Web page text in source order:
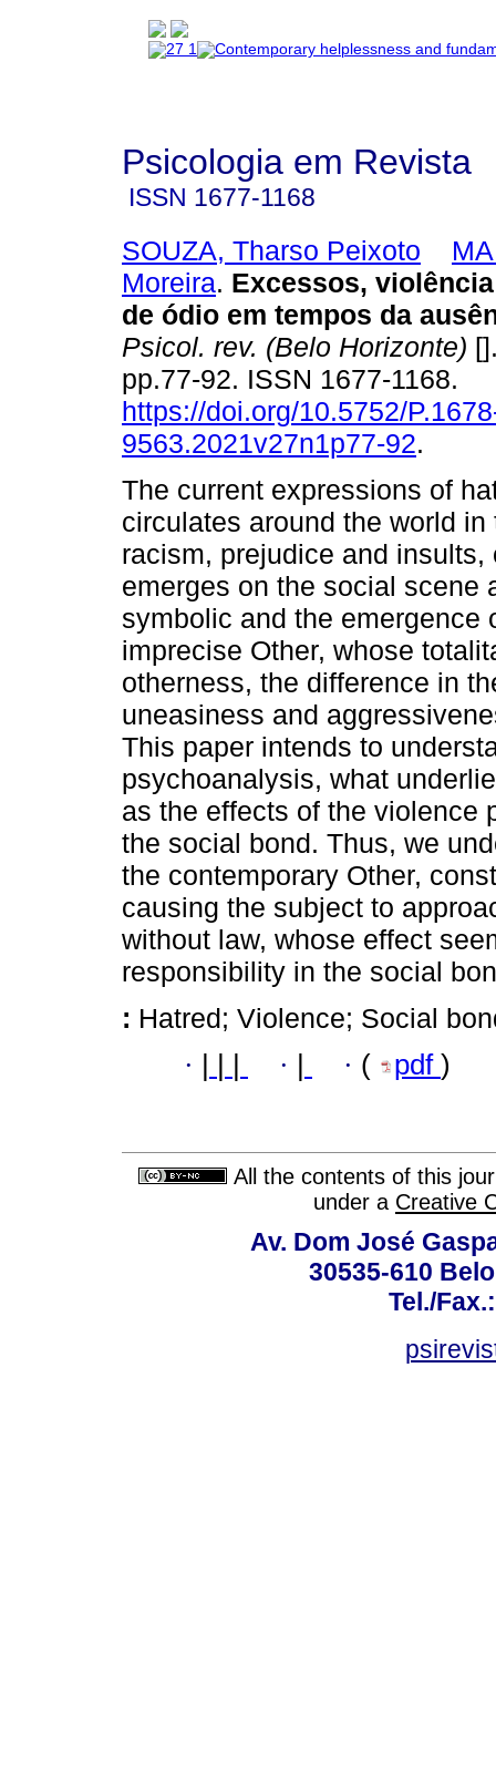
Psicologia em Revista
ISSN 1677-1168
SOUZA, Tharso Peixoto
Moreira. Excessos,
de ódio em tempos da
Psicol. rev. (Belo Horizonte)
pp.77-92. ISSN 1677-1168.
https://doi.org/10.5752/
9563.2021v27n1p77-92.
The current expressions of
circulates around the world in
racism, prejudice and
emerges on the social scene
symbolic and the emergence
imprecise Other, whose
otherness, the difference in
uneasiness and
This paper intends to
psychoanalysis, what
as the effects of the violence
the social bond. Thus, we
the contemporary Other,
causing the subject to
without law, whose effect
responsibility in the social
: Hatred; Violence; Social
· · · ( pdf )
All the contents of this
under a Creative
Av. Dom José
30535-610
Tel./